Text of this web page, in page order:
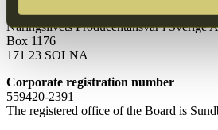
Invoice address
Näringslivets Producentansvar i Sverige
Box 1176
171 23 SOLNA
Corporate registration number
559420-2391
The registered office of the Board is